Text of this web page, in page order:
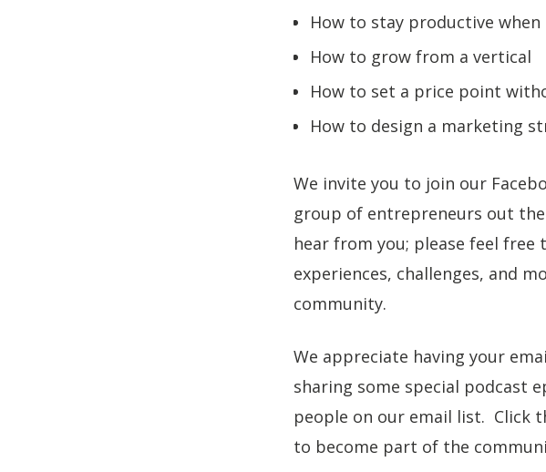
How to stay productive
How to grow from a vertical
How to set a price point
How to design a marketing
We invite you to join our
group of entrepreneurs out
hear from you; please feel free
experiences, challenges, and
community.
We appreciate having your
sharing some special podcast
people on our email list. Click
to become part of the